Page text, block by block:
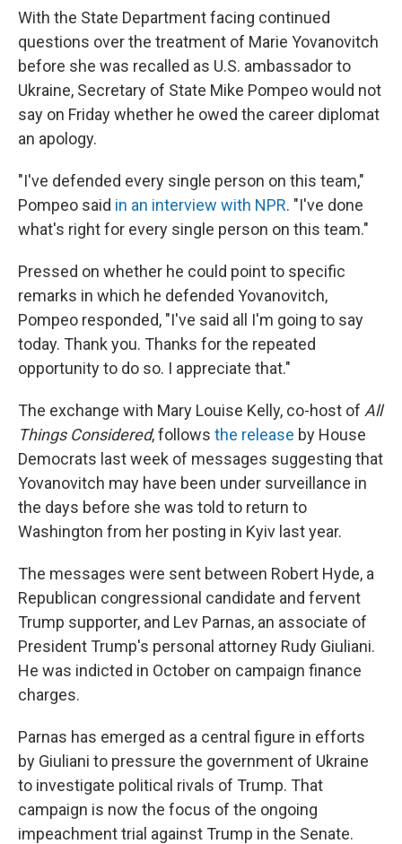
With the State Department facing continued
questions over the treatment of Marie Yovanovitch
before she was recalled as U.S. ambassador to
Ukraine, Secretary of State Mike Pompeo would not
say on Friday whether he owed the career diplomat
an apology.
"I've defended every single person on this team,"
Pompeo said in an interview with NPR. "I've done
what's right for every single person on this team."
Pressed on whether he could point to specific
remarks in which he defended Yovanovitch,
Pompeo responded, "I've said all I'm going to say
today. Thank you. Thanks for the repeated
opportunity to do so. I appreciate that."
The exchange with Mary Louise Kelly, co-host of All
Things Considered, follows the release by House
Democrats last week of messages suggesting that
Yovanovitch may have been under surveillance in
the days before she was told to return to
Washington from her posting in Kyiv last year.
The messages were sent between Robert Hyde, a
Republican congressional candidate and fervent
Trump supporter, and Lev Parnas, an associate of
President Trump's personal attorney Rudy Giuliani.
He was indicted in October on campaign finance
charges.
Parnas has emerged as a central figure in efforts
by Giuliani to pressure the government of Ukraine
to investigate political rivals of Trump. That
campaign is now the focus of the ongoing
impeachment trial against Trump in the Senate.